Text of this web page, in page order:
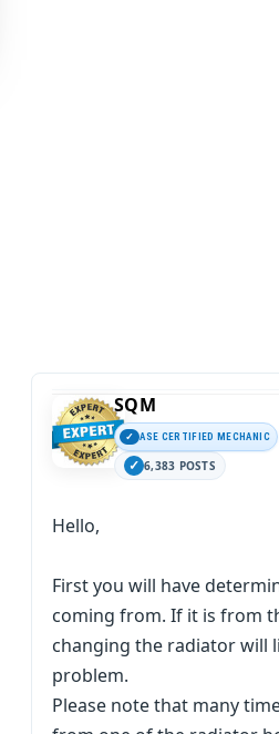
SQM
ASE CERTIFIED MECHANIC
6,383 POSTS
Hello,
First you will have
coming from. If it is from
changing the radiator will
problem.
Please note that many